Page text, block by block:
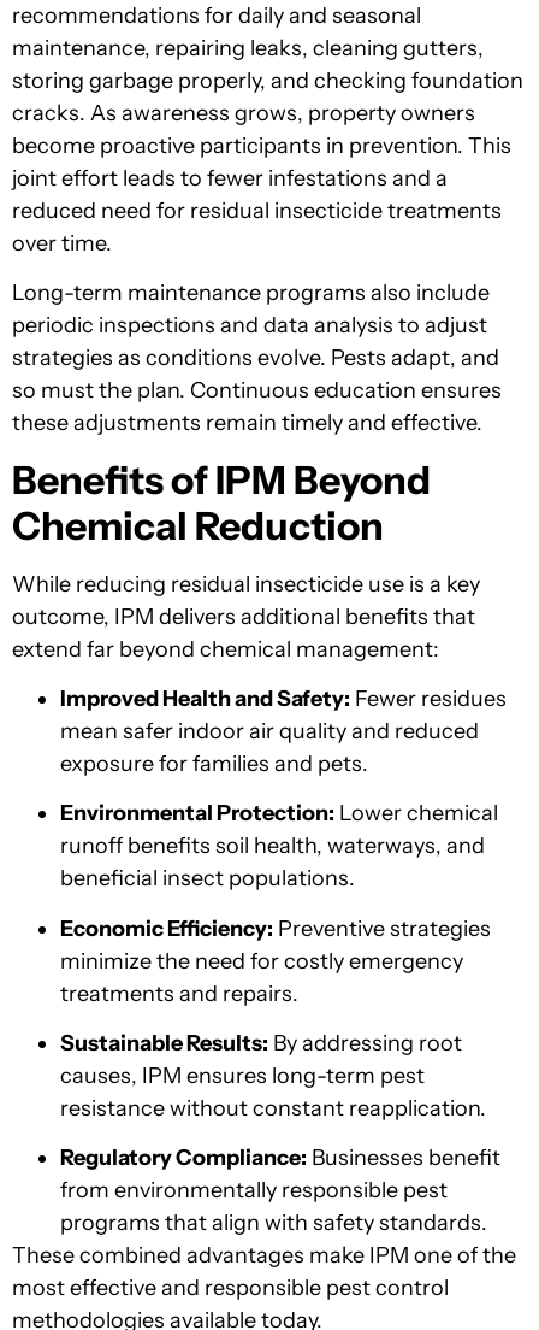
recommendations for daily and seasonal
maintenance, repairing leaks, cleaning gutters,
storing garbage properly, and checking foundation
cracks. As awareness grows, property owners
become proactive participants in prevention. This
joint effort leads to fewer infestations and a
reduced need for residual insecticide treatments
over time.
Long-term maintenance programs also include
periodic inspections and data analysis to adjust
strategies as conditions evolve. Pests adapt, and
so must the plan. Continuous education ensures
these adjustments remain timely and effective.
Benefits of IPM Beyond
Chemical Reduction
While reducing residual insecticide use is a key
outcome, IPM delivers additional benefits that
extend far beyond chemical management:
Improved Health and Safety: Fewer residues
mean safer indoor air quality and reduced
exposure for families and pets.
Environmental Protection: Lower chemical
runoff benefits soil health, waterways, and
beneficial insect populations.
Economic Efficiency: Preventive strategies
minimize the need for costly emergency
treatments and repairs.
Sustainable Results: By addressing root
causes, IPM ensures long-term pest
resistance without constant reapplication.
Regulatory Compliance: Businesses benefit
from environmentally responsible pest
programs that align with safety standards.
These combined advantages make IPM one of the
most effective and responsible pest control
methodologies available today.